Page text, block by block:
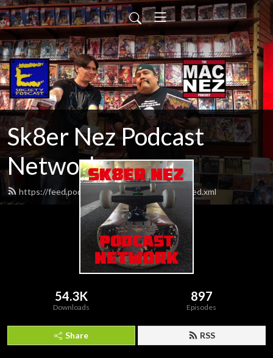
Sk8er Nez Podcast
Network
https://feed.podbean.com/macnezpodcast/feed.xml
54.3K
Downloads
897
Episodes
Share RSS